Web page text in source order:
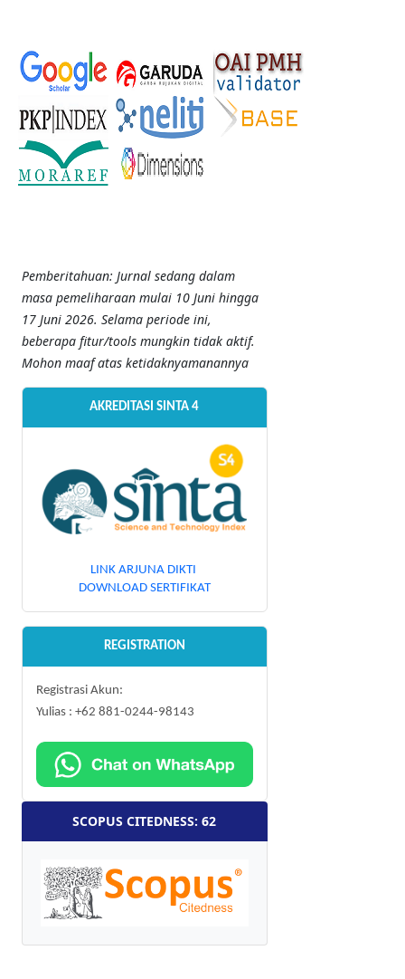
Pemberitahuan: Jurnal sedang dalam
masa pemeliharaan mulai 10 Juni hingga
17 Juni 2026. Selama periode ini,
beberapa fitur/tools mungkin tidak aktif.
Mohon maaf atas ketidaknyamanannya
AKREDITASI SINTA 4
LINK ARJUNA DIKTI
DOWNLOAD SERTIFIKAT
REGISTRATION
Registrasi Akun:
Yulias : +62 881-0244-98143
SCOPUS CITEDNESS: 62